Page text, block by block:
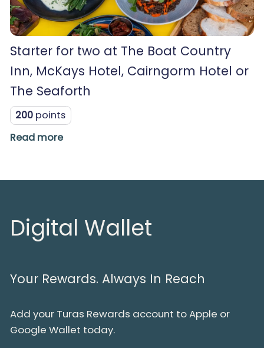
Starter for two at The Boat Country
Inn, McKays Hotel, Cairngorm Hotel or
The Seaforth
200 points
Read more
Digital Wallet
Your Rewards. Always In Reach
Add your Turas Rewards account to Apple or
Google Wallet today.